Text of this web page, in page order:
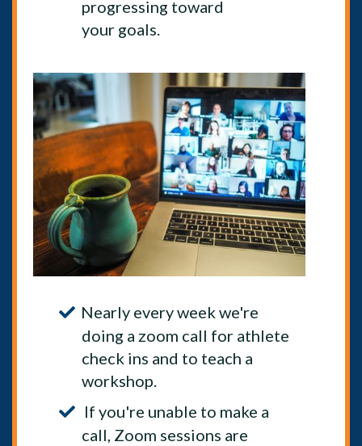
progressing toward
your goals.
Nearly every week we're
doing a zoom call for athlete
check ins and to teach a
workshop.
If you're unable to make a
call, Zoom sessions are